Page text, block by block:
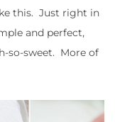
this. Just right in
and perfect,
so-sweet. More of